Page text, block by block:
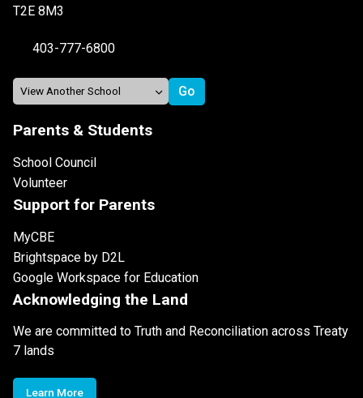
T2E 8M3
403-777-6800
Parents & Students
School Council
Volunteer
Support for Parents
MyCBE
Brightspace by D2L
Google Workspace for Education
Acknowledging the Land
We are committed to Truth and Reconciliation across Treaty
7 lands
Learn More